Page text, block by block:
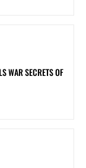
WAR SECRETS OF